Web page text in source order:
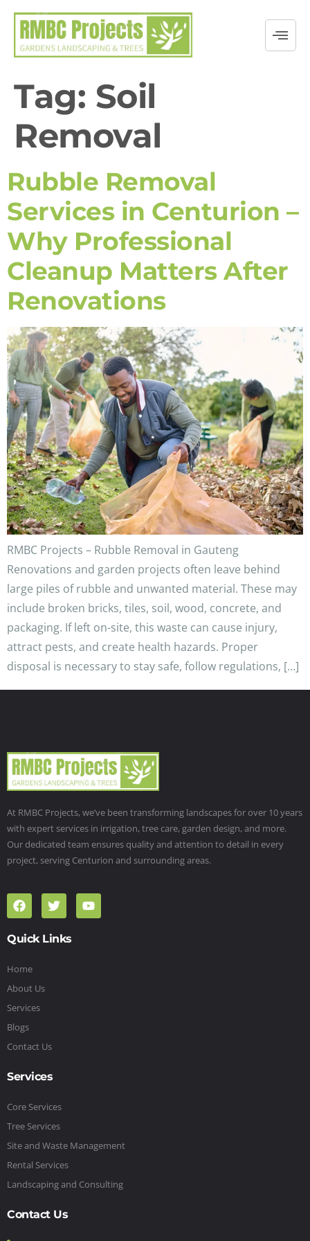
Tag: Soil
Removal
Rubble Removal
Services in Centurion –
Why Professional
Cleanup Matters After
Renovations
RMBC Projects – Rubble Removal in Gauteng
Renovations and garden projects often leave behind
large piles of rubble and unwanted material. These may
include broken bricks, tiles, soil, wood, concrete, and
packaging. If left on-site, this waste can cause injury,
attract pests, and create health hazards. Proper
disposal is necessary to stay safe, follow regulations, […]
At RMBC Projects, we’ve been transforming landscapes for over 10 years
with expert services in irrigation, tree care, garden design, and more.
Our dedicated team ensures quality and attention to detail in every
project, serving Centurion and surrounding areas.
Quick Links
Home
About Us
Services
Blogs
Contact Us
Services
Core Services
Tree Services
Site and Waste Management
Rental Services
Landscaping and Consulting
Contact Us